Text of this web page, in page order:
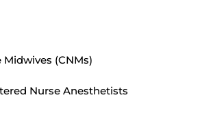
(CNMs)
Nurse Anesthetists